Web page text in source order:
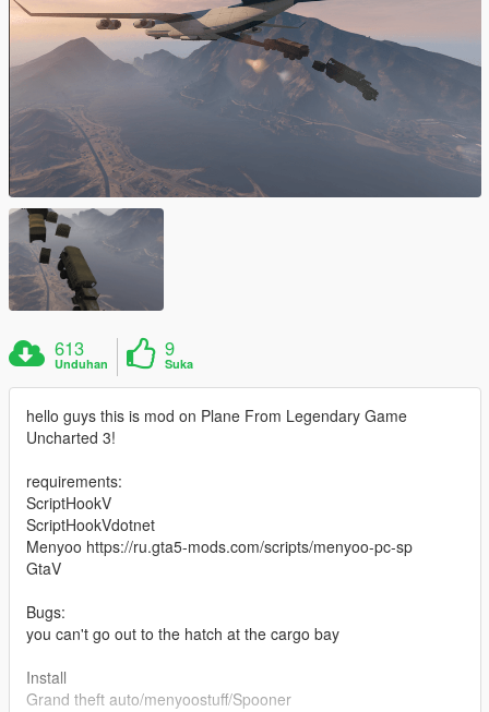
613
Unduhan
9
Suka
hello guys this is mod on Plane From Legendary Game
Uncharted 3!
requirements:
ScriptHookV
ScriptHookVdotnet
Menyoo https://ru.gta5-mods.com/scripts/menyoo-pc-sp
GtaV
Bugs:
you can't go out to the hatch at the cargo bay
Install
Grand theft auto/menyoostuff/Spooner